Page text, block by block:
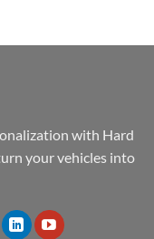
with Hard
your vehicles into